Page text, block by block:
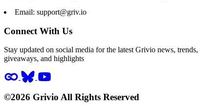
Email: support@griv.io
Connect With Us
Stay updated on social media for the latest Grivio news, trends,
giveaways, and highlights
©2026 Grivio All Rights Reserved